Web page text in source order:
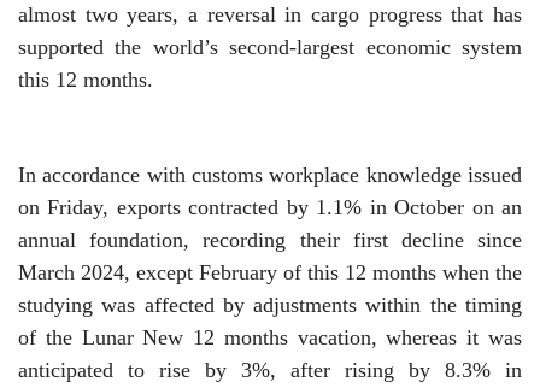
almost two years, a reversal in cargo progress that has
supported the world’s second-largest economic system
this 12 months.
In accordance with customs workplace knowledge issued
on Friday, exports contracted by 1.1% in October on an
annual foundation, recording their first decline since
March 2024, except February of this 12 months when the
studying was affected by adjustments within the timing
of the Lunar New 12 months vacation, whereas it was
anticipated to rise by 3%, after rising by 8.3% in